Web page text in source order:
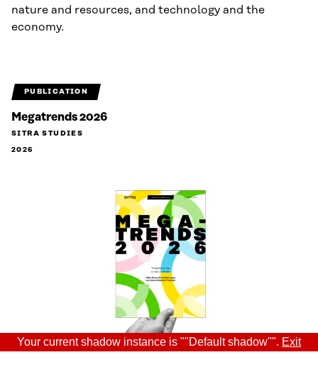
nature and resources, and technology and the
economy.
PUBLICATION
Megatrends 2026
SITRA STUDIES
2026
Your current shadow instance is ""Default shadow"". Exit